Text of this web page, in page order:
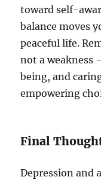
toward self-
balance moves
peaceful life.
not a weakness
being, and
empowering
Final
Depression and